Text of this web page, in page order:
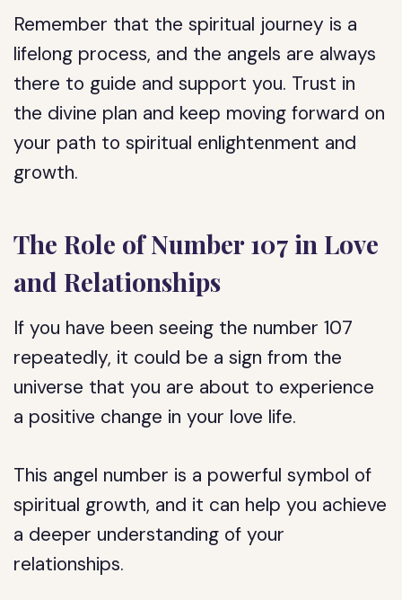
Remember that the spiritual journey is a
lifelong process, and the angels are always
there to guide and support you. Trust in
the divine plan and keep moving forward on
your path to spiritual enlightenment and
growth.
The Role of Number 107 in Love
and Relationships
If you have been seeing the number 107
repeatedly, it could be a sign from the
universe that you are about to experience
a positive change in your love life.
This angel number is a powerful symbol of
spiritual growth, and it can help you achieve
a deeper understanding of your
relationships.